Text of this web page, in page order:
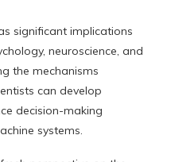
significant implications
neuroscience, and
the mechanisms
can develop
decision-making
systems.